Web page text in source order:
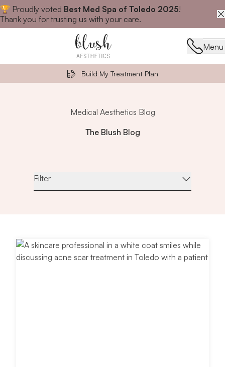
🏆 Proudly voted Best Med Spa of Toledo 2025!
Thank you for trusting us with your care.Close announcement banner
Menu
Menu
Build My Treatment Plan
Medical Aesthetics Blog
The Blush Blog
Filter